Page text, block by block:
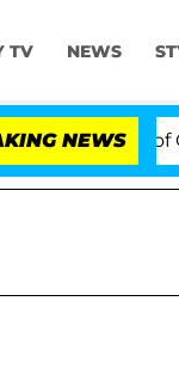
TV NEWS
NEWS
of